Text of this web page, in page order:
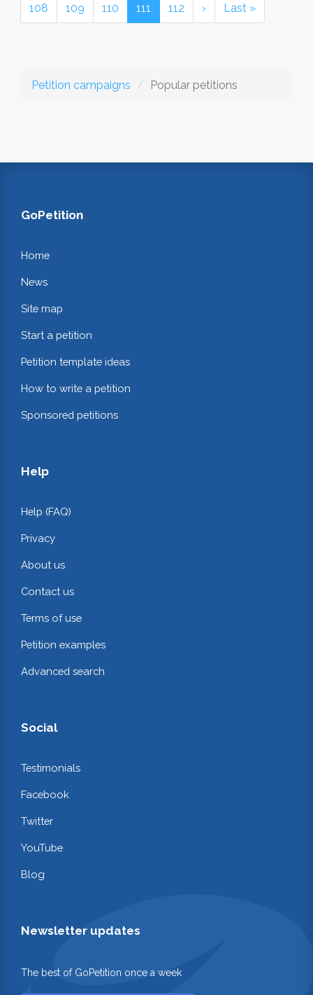
108 109 110 111 112 › Last »
Petition campaigns Popular petitions
GoPetition
Home
News
Site map
Start a petition
Petition template ideas
How to write a petition
Sponsored petitions
Help
Help (FAQ)
Privacy
About us
Contact us
Terms of use
Petition examples
Advanced search
Social
Testimonials
Facebook
Twitter
YouTube
Blog
Newsletter updates
The best of GoPetition once a week